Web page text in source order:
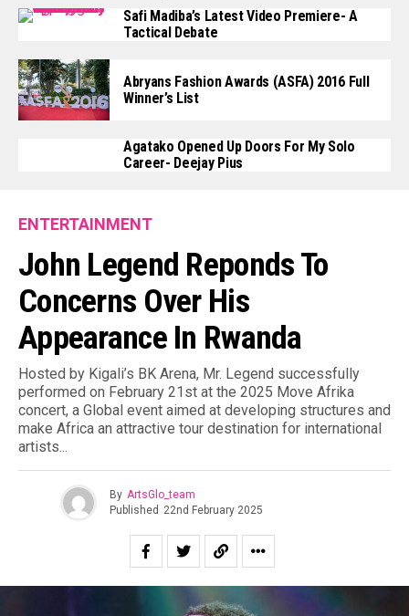
Safi Madiba’s Latest Video Premiere- A
Tactical Debate
Abryans Fashion Awards (ASFA) 2016 Full
Winner’s List
Agatako Opened Up Doors For My Solo
Career- Deejay Pius
ENTERTAINMENT
John Legend Reponds To
Concerns Over His
Appearance In Rwanda
Hosted by Kigali’s BK Arena, Mr. Legend successfully
performed on February 21st at the 2025 Move Afrika
concert, a Global event aimed at developing structures and
make Africa an attractive tour destination for international
artists.⁣..
By ArtsGlo_team
Published 22nd February 2025